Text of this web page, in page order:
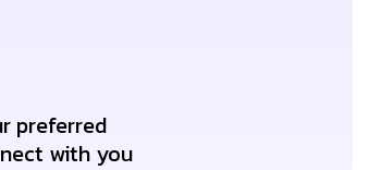
preferred
with you